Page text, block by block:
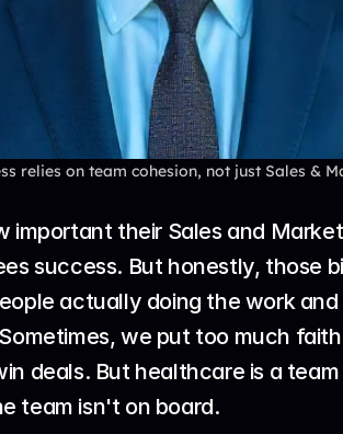
relies on team cohesion, not just Sales &
important their Sales and
success. But honestly, those
actually doing the work
we put too much
deals. But healthcare is a
team isn't on board.